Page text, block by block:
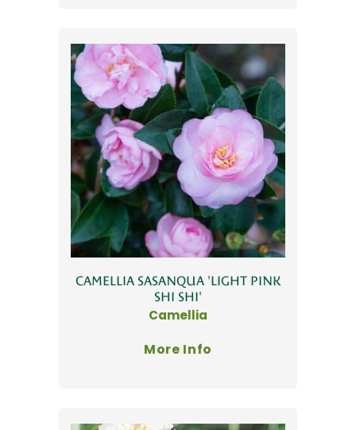
CAMELLIA SASANQUA 'LIGHT PINK
SHI SHI'
Camellia
More Info